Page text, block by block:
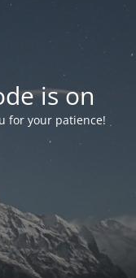
is on
for your patience!